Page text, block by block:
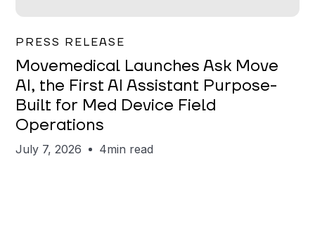
Garrett Erickson
PRESS RELEASE
Movemedical Launches Ask Move
AI, the First AI Assistant Purpose-
Built for Med Device Field
Operations
July 7, 2026 4min read